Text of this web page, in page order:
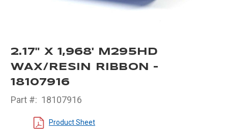
2.17" X 1,968' M295HD
WAX/RESIN RIBBON -
18107916
Part #: 18107916
Product Sheet